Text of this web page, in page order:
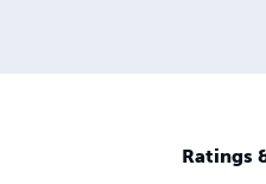
authorship of "Banned
grappling techniques of
Ratings